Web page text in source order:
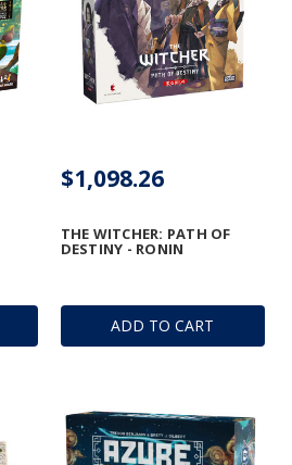
ADD TO CART
THE WITCHER: PATH OF
DESTINY - RONIN
$1,098.26